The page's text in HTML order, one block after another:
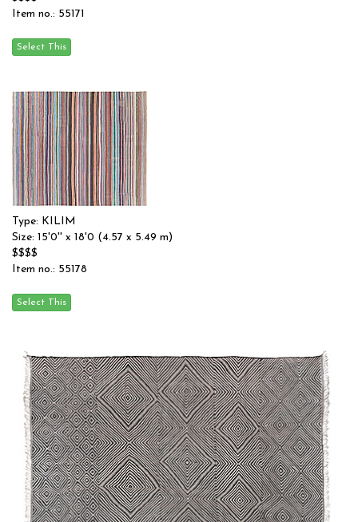
Item no.: 55171
Type: KILIM
Size: 15'0'' x 18'0 (4.57 x 5.49 m)
$$$$
Item no.: 55178